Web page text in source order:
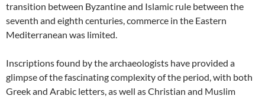
transition between Byzantine and Islamic rule between the
seventh and eighth centuries, commerce in the Eastern
Mediterranean was limited.
Inscriptions found by the archaeologists have provided a
glimpse of the fascinating complexity of the period, with both
Greek and Arabic letters, as well as Christian and Muslim